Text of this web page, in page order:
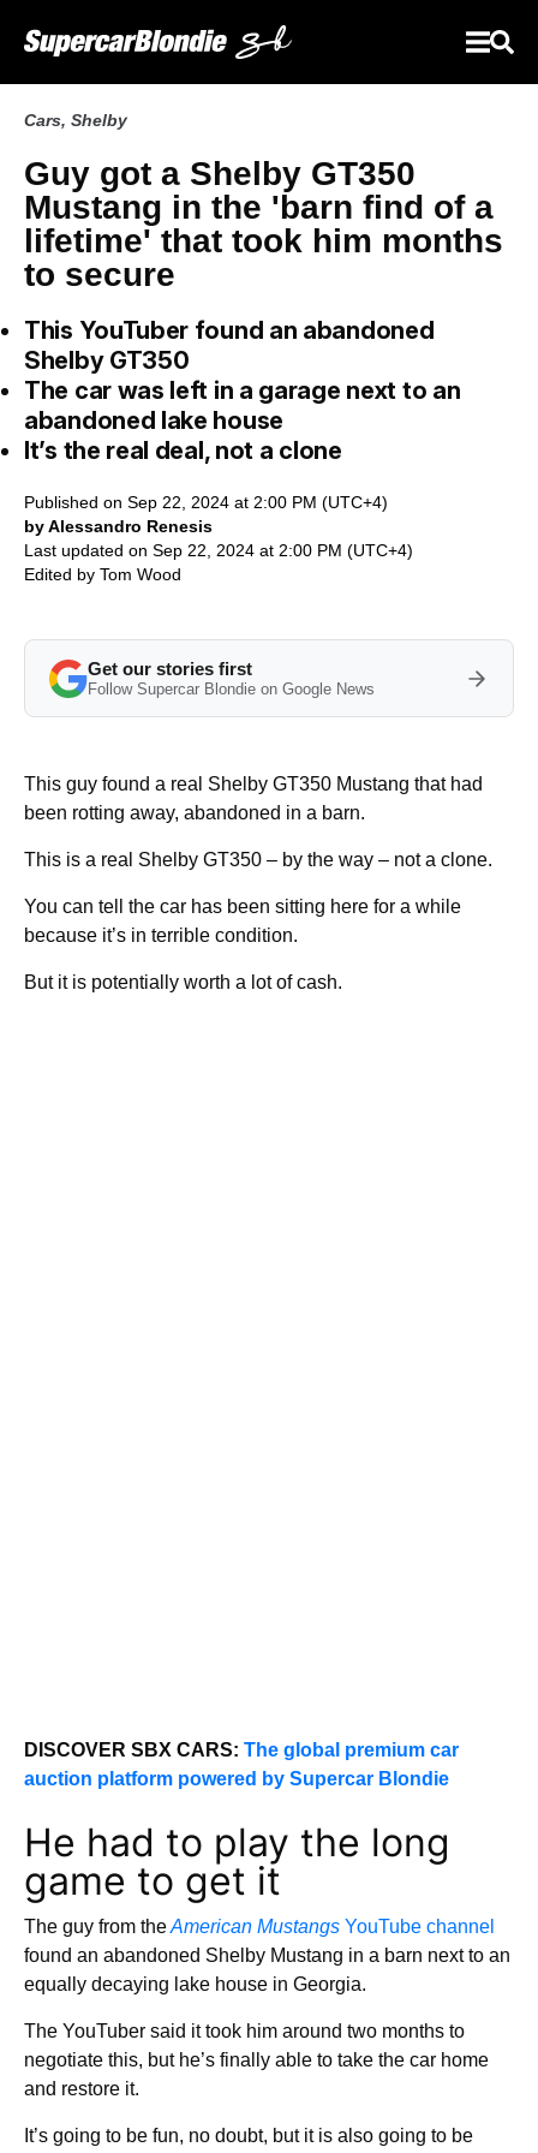
Cars, Shelby
Guy got a Shelby GT350
Mustang in the 'barn find of a
lifetime' that took him months
to secure
This YouTuber found an abandoned
Shelby GT350
The car was left in a garage next to an
abandoned lake house
It’s the real deal, not a clone
Published on Sep 22, 2024 at 2:00 PM (UTC+4)
by Alessandro Renesis
Last updated on Sep 22, 2024 at 2:00 PM (UTC+4)
Edited by Tom Wood
Get our stories first
Follow Supercar Blondie on Google News
This guy found a real Shelby GT350 Mustang that had
been rotting away, abandoned in a barn.
This is a real Shelby GT350 – by the way – not a clone.
You can tell the car has been sitting here for a while
because it’s in terrible condition.
But it is potentially worth a lot of cash.
DISCOVER SBX CARS: The global premium car
auction platform powered by Supercar Blondie
He had to play the long
game to get it
The guy from theAmerican Mustangs YouTube channel
found an abandoned Shelby Mustang in a barn next to an
equally decaying lake house in Georgia.
The YouTuber said it took him around two months to
negotiate this, but he’s finally able to take the car home
and restore it.
It’s going to be fun, no doubt, but it is also going to be